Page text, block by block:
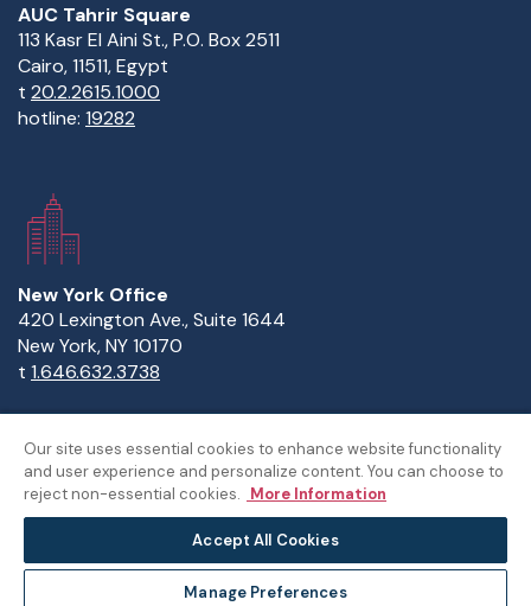
AUC Tahrir Square
113 Kasr El Aini St., P.O. Box 2511
Cairo, 11511, Egypt
t 20.2.2615.1000
hotline: 19282
New York Office
420 Lexington Ave., Suite 1644
New York, NY 10170
t 1.646.632.3738
Copyright Statement Privacy Statement Policies
Sitemap
©The American University in Cairo
Our site uses essential cookies to enhance website functionality
and user experience and personalize content. You can choose to
reject non-essential cookies. More Information
Accept All Cookies
Manage Preferences